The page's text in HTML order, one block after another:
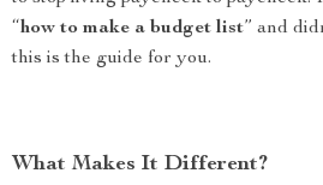
“how to make a budget list” and
this is the guide for you.
What Makes It Different?